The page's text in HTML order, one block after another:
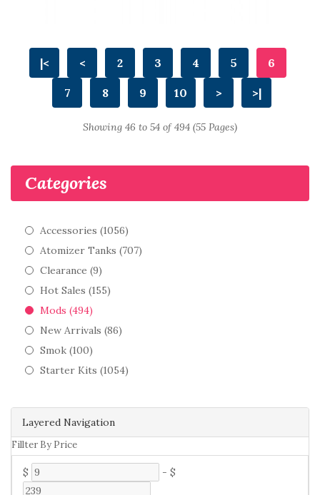
Layered Navigation
Fillter By Price
$ - $
Categories
Accessories (1056)
Atomizer Tanks (707)
Clearance (9)
Hot Sales (155)
Mods (494)
New Arrivals (86)
Smok (100)
Starter Kits (1054)
|< < 2 3 4 5 6
7 8 9 10 > >|
Showing 46 to 54 of 494 (55 Pages)